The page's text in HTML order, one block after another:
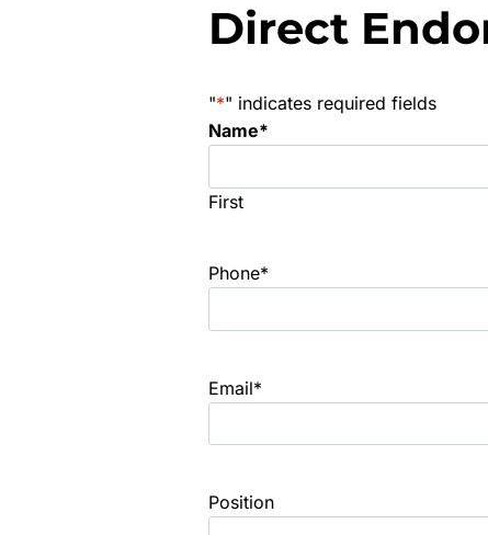
Direct
"*" indicates required fields
Name*
First
Phone*
Email*
Position